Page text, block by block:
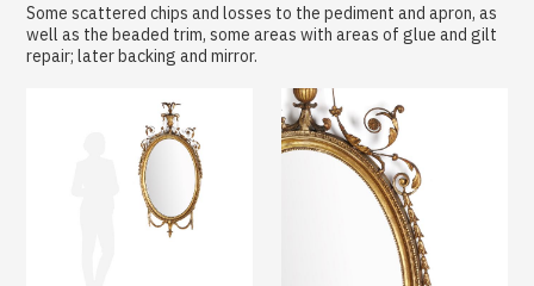
Some scattered chips and losses to the pediment and apron, as
well as the beaded trim, some areas with areas of glue and gilt
repair; later backing and mirror.